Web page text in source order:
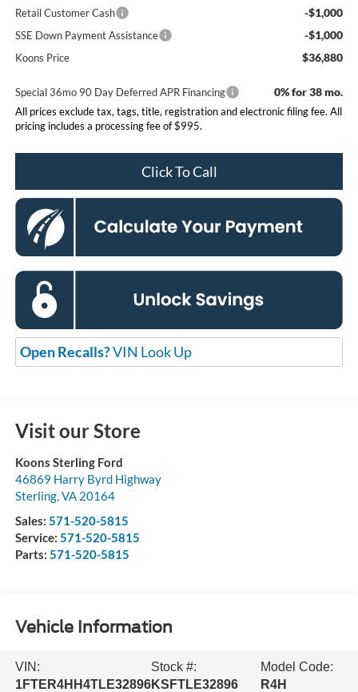
Retail Customer Cash -$1,000
SSE Down Payment Assistance -$1,000
Koons Price $36,880
Special 36mo 90 Day Deferred APR Financing 0% for 38 mo.
All prices exclude tax, tags, title, registration and electronic filing fee. All
pricing includes a processing fee of $995.
Click To Call
Open Recalls?VIN Look Up
Visit our Store
Koons Sterling Ford
46869 Harry Byrd Highway
Sterling,VA 20164
Sales: 571-520-5815
Service: 571-520-5815
Parts: 571-520-5815
Vehicle Information
VIN:
1FTER4HH4TLE32896
Stock #:
KSFTLE32896
Model Code:
R4H